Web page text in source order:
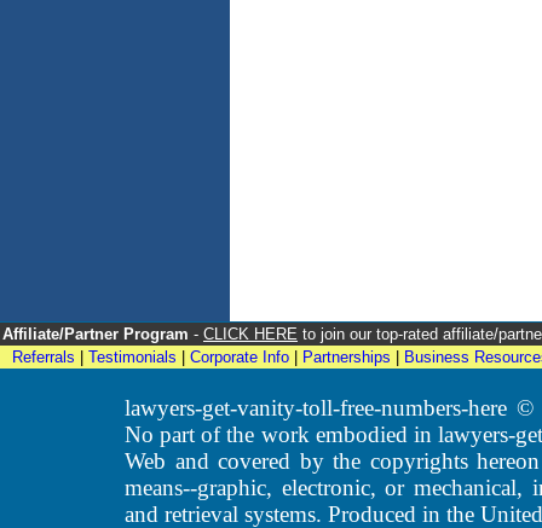
Affiliate/Partner Program - CLICK HERE to join our top-rated affiliate/
Referrals
Testimonials Corporate Info Partnerships Business
lawyers-get-vanity-toll-free-numbers-here
No part of the work embodied in lawyers-
Web and covered by the copyrights
means--graphic, electronic, or
and retrieval systems. Produced in the